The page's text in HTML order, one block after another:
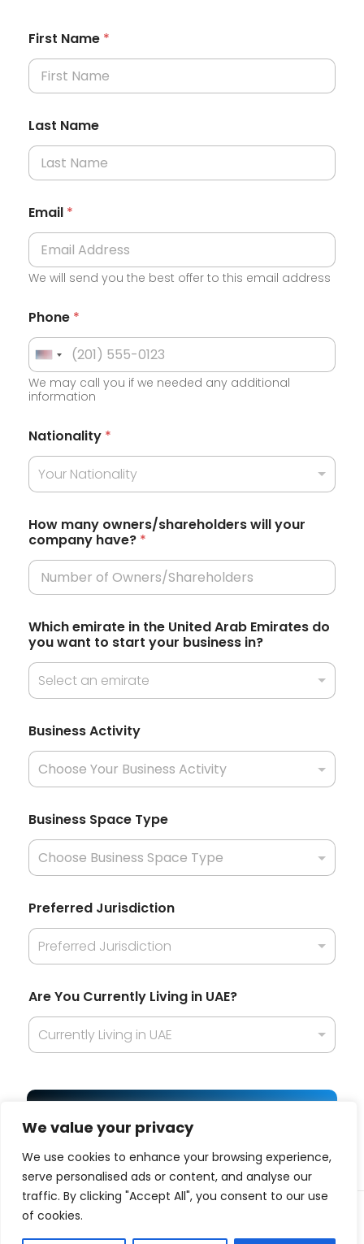
We value your privacy
We use cookies to enhance your browsing experience,
serve personalised ads or content, and analyse our
traffic. By clicking "Accept All", you consent to our use
of cookies.
First Name *
Last Name
Email *
We will send you the best offer to this email address
Phone *
U
n
t
e
d
S
t
a
t
+
We may call you if we needed any additional
information
Nationality *
Your Nationality
How many owners/shareholders will your
company have? *
Which emirate in the United Arab Emirates do
you want to start your business in?
Select an emirate
r
e
u
i
s
d
c
i
n
r
d
o
Business Activity
Business Space Type
Preferred Jurisdiction
Preferred Jurisdiction
Are You Currently Living in UAE?
Currently Living in UAE
© 2025 Business platform affiliated with
Rights Reserved